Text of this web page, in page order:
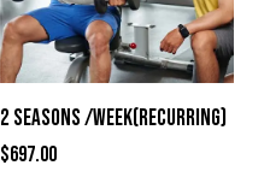
2 SEASONS /WEEK(RECURRING)
$697.00